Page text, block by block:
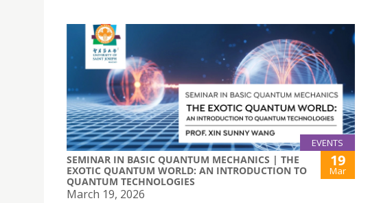
EVENTS
SEMINAR IN BASIC QUANTUM MECHANICS | THE
EXOTIC QUANTUM WORLD: AN INTRODUCTION TO
QUANTUM TECHNOLOGIES
19
Mar
March 19, 2026